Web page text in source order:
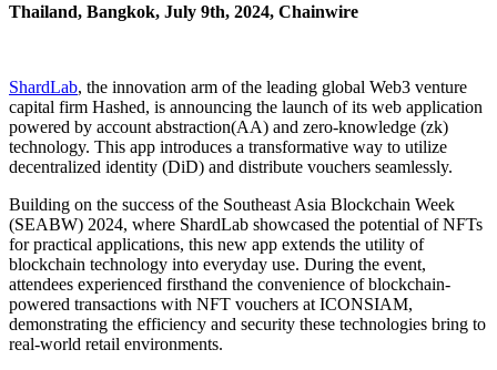
Thailand, Bangkok, July 9th, 2024, Chainwire
ShardLab, the innovation arm of the leading global Web3 venture
capital firm Hashed, is announcing the launch of its web application
powered by account abstraction(AA) and zero-knowledge (zk)
technology. This app introduces a transformative way to utilize
decentralized identity (DiD) and distribute vouchers seamlessly.
Building on the success of the Southeast Asia Blockchain Week
(SEABW) 2024, where ShardLab showcased the potential of NFTs
for practical applications, this new app extends the utility of
blockchain technology into everyday use. During the event,
attendees experienced firsthand the convenience of blockchain-
powered transactions with NFT vouchers at ICONSIAM,
demonstrating the efficiency and security these technologies bring to
real-world retail environments.